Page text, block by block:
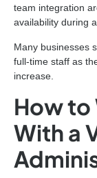
team integration
availability during
Many businesses
full-time staff as
increase.
How
With a